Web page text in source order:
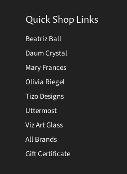
Quick Shop Links
Beatriz Ball
Daum Crystal
Mary Frances
Olivia Riegel
Tizo Designs
Uttermost
Viz Art Glass
All Brands
Gift Certificate